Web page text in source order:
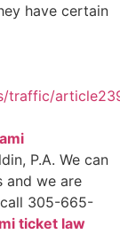
have certain
traffic/
P.A. We can
and we are
305-665-
ticket law